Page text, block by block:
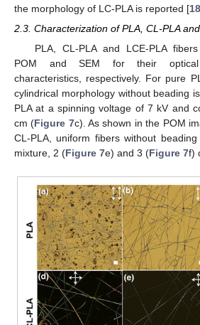
the morphology of LC-PLA is reported [18
2.3. Characterization of PLA, CL-PLA
PLA, CL-PLA and LCE-PLA
POM and SEM for their optical
characteristics, respectively. For pure
cylindrical morphology without beading
PLA at a spinning voltage of 7 kV and
cm (Figure 7c). As shown in the POM
CL-PLA, uniform fibers without
mixture, 2 (Figure 7e) and 3 (Figure 7f)